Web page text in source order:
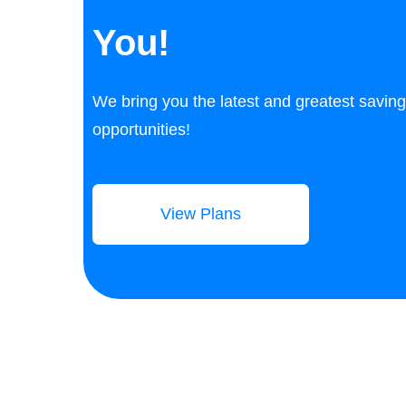
You!
We bring you the latest and greatest
opportunities!
View Plans